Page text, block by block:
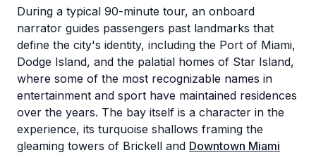
During a typical 90-minute tour, an onboard
narrator guides passengers past landmarks that
define the city's identity, including the Port of Miami,
Dodge Island, and the palatial homes of Star Island,
where some of the most recognizable names in
entertainment and sport have maintained residences
over the years. The bay itself is a character in the
experience, its turquoise shallows framing the
gleaming towers of Brickell and Downtown Miami